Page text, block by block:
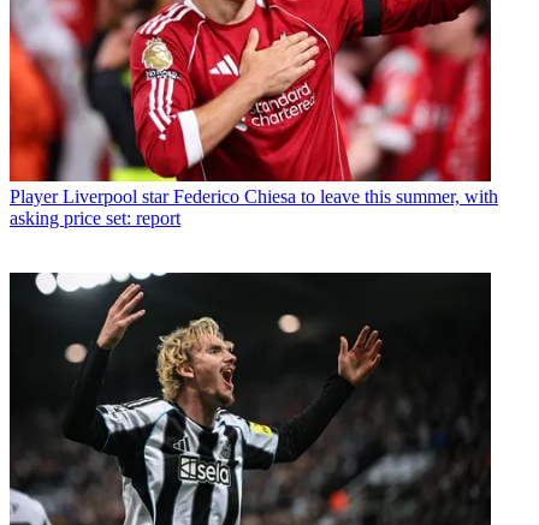
Player Liverpool star Federico Chiesa to leave this summer, with
asking price set: report